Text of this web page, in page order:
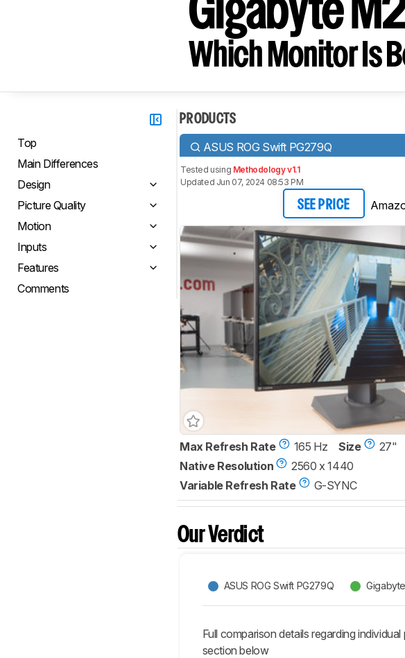
Gigabyte
Which Monitor Is
Top
Main Differences
Design
Picture Quality
Motion
Inputs
Features
Comments
PRODUCTS
ASUS ROG Swift PG279Q
Tested using Methodology v1.1
Updated Jun 07, 2024 08:53 PM
SEE PRICE
Max Refresh Rate 165 Hz Size 27"
Native Resolution
2560 x 1440
Variable Refresh Rate
G-SYNC
Our Verdict
ASUS ROG Swift PG279Q
Full comparison details regarding
section below